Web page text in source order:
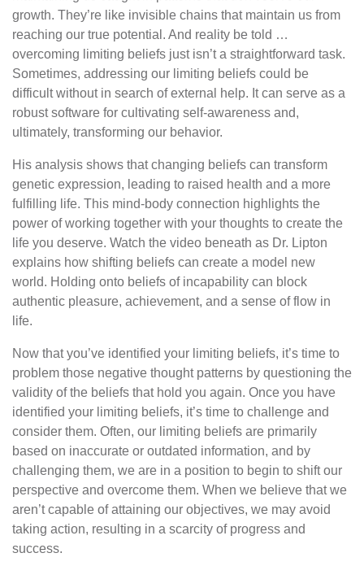
growth. They’re like invisible chains that maintain us from
reaching our true potential. And reality be told …
overcoming limiting beliefs just isn’t a straightforward task.
Sometimes, addressing our limiting beliefs could be
difficult without in search of external help. It can serve as a
robust software for cultivating self-awareness and,
ultimately, transforming our behavior.
His analysis shows that changing beliefs can transform
genetic expression, leading to raised health and a more
fulfilling life. This mind-body connection highlights the
power of working together with your thoughts to create the
life you deserve. Watch the video beneath as Dr. Lipton
explains how shifting beliefs can create a model new
world. Holding onto beliefs of incapability can block
authentic pleasure, achievement, and a sense of flow in
life.
Now that you’ve identified your limiting beliefs, it’s time to
problem those negative thought patterns by questioning the
validity of the beliefs that hold you again. Once you have
identified your limiting beliefs, it’s time to challenge and
consider them. Often, our limiting beliefs are primarily
based on inaccurate or outdated information, and by
challenging them, we are in a position to begin to shift our
perspective and overcome them. When we believe that we
aren’t capable of attaining our objectives, we may avoid
taking action, resulting in a scarcity of progress and
success.